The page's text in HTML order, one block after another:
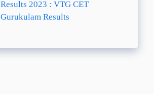
Results 2023 : VTG CET
Gurukulam Results